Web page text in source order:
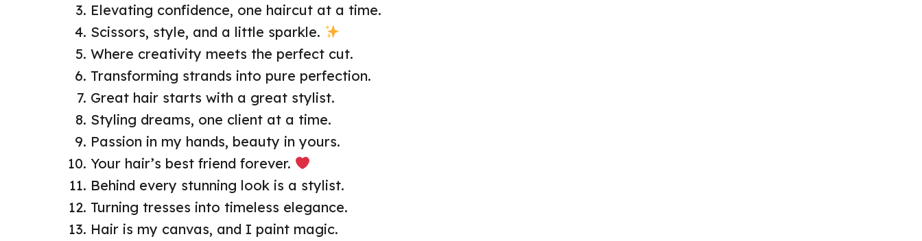
Elevating confidence, one haircut at a time.
Scissors, style, and a little sparkle.
Where creativity meets the perfect cut.
Transforming strands into pure perfection.
Great hair starts with a great stylist.
Styling dreams, one client at a time.
Passion in my hands, beauty in yours.
Your hair’s best friend forever.
Behind every stunning look is a stylist.
Turning tresses into timeless elegance.
Hair is my canvas, and I paint magic.